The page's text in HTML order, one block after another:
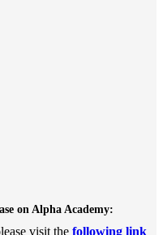
on Alpha Academy:
visit the following link